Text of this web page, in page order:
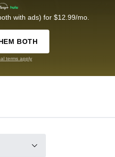
with ads) for $12.99/mo.
BOTH
terms apply